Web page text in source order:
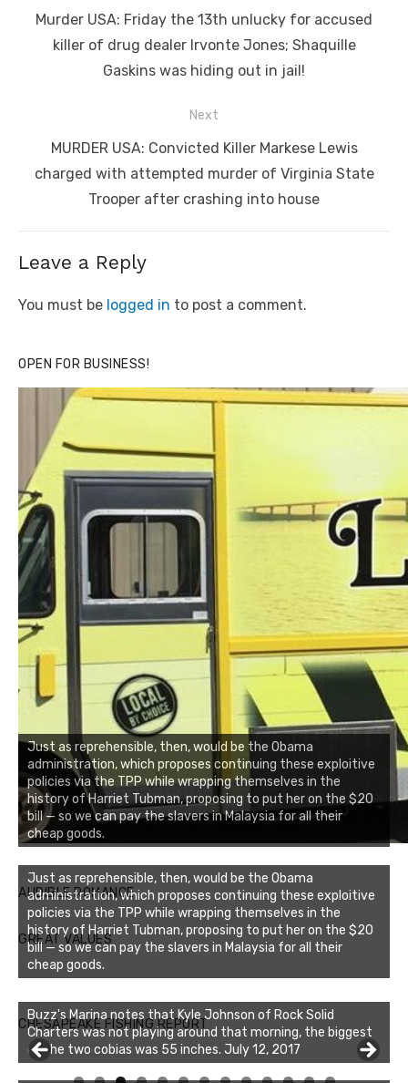
navigation
Previous
post:
Murder USA: Friday the 13th unlucky for accused
killer of drug dealer Irvonte Jones; Shaquille
Gaskins was hiding out in jail!
Next
Next
post:
MURDER USA: Convicted Killer Markese Lewis
charged with attempted murder of Virginia State
Trooper after crashing into house
Leave a Reply
You must be logged in to post a comment.
OPEN FOR BUSINESS!
Just as reprehensible, then, would be the Obama
administration, which proposes continuing these exploitive
policies via the TPP while wrapping themselves in the
history of Harriet Tubman, proposing to put her on the $20
bill — so we can pay the slavers in Malaysia for all their
cheap goods.
AUDIBLE ROMANCE
GREAT VALUES
Just as reprehensible, then, would be the Obama
administration, which proposes continuing these exploitive
policies via the TPP while wrapping themselves in the
history of Harriet Tubman, proposing to put her on the $20
bill — so we can pay the slavers in Malaysia for all their
cheap goods.
CHESAPEAKE FISHING REPORT
Buzz's Marina notes that Kyle Johnson of Rock Solid
Charters was not playing around that morning, the biggest
of the two cobias was 55 inches. July 12, 2017